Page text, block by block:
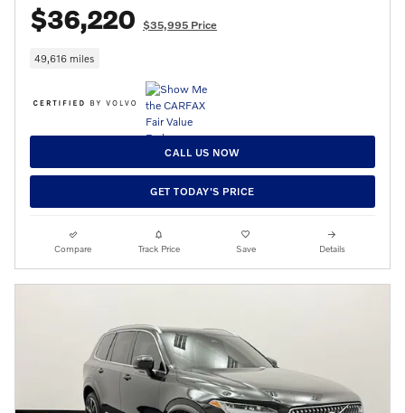
$36,220 $35,995 Price
49,616 miles
CALL US NOW
GET TODAY'S PRICE
Compare Track Price Save Details